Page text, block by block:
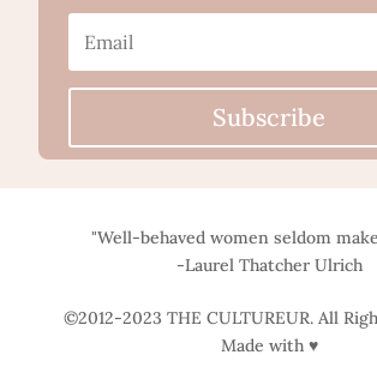
Subscribe
"Well-behaved women seldom
-Laurel Thatcher Ulrich
©2012-2023 THE CULTUREUR. All
Made with ♥